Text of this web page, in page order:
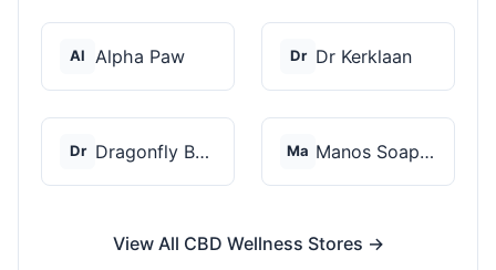
Al Alpha Paw Dr Dr Kerklaan
Dr Dragonfly Botanicals Ma Manos Soap Co
View All CBD Wellness Stores →